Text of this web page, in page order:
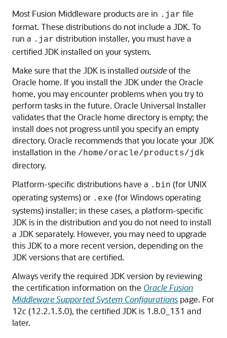
Most Fusion Middleware products are in .jar file
format. These distributions do not include a JDK. To
run a .jar distribution installer, you must have a
certified JDK installed on your system.
Make sure that the JDK is installedoutsideof the
Oracle home. If you install the JDK under the Oracle
home, you may encounter problems when you try to
perform tasks in the future. Oracle Universal Installer
validates that the Oracle home directory is empty; the
install does not progress until you specify an empty
directory. Oracle recommends that you locate your JDK
installation in the /home/oracle/products/jdk
directory.
Platform-specific distributions have a .bin (for UNIX
operating systems) or .exe (for Windows operating
systems) installer; in these cases, a platform-specific
JDK is in the distribution and you do not need to install
a JDK separately. However, you may need to upgrade
this JDK to a more recent version, depending on the
JDK versions that are certified.
Always verify the required JDK version by reviewing
the certification information on the Oracle Fusion
Middleware Supported System Configurations page. For
12c(12.2.1.3.0), the certified JDK is 1.8.0_131 and
later.